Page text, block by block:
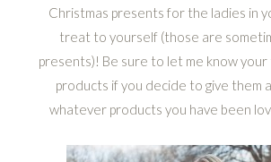
Christmas presents for the ladies in
treat to yourself (those are
presents)! Be sure to let me know
products if you decide to give them
whatever products you have been